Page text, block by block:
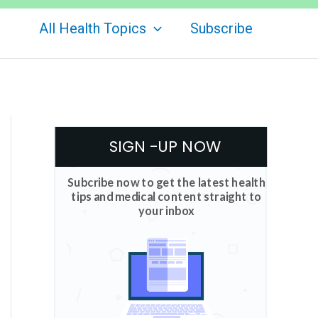
All Health Topics Subscribe
SIGN -UP NOW
Subcribe now to get the latest health
tips and medical content straight to
your inbox